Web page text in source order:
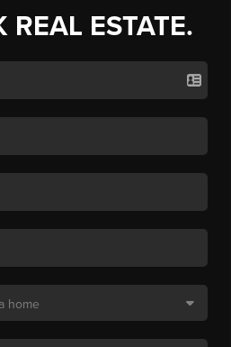
REAL ESTATE.